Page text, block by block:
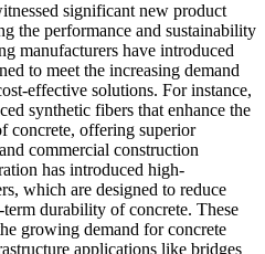
significant new product
the performance and sustainability
manufacturers have introduced
to meet the increasing demand
effective solutions. For instance,
synthetic fibers that enhance the
concrete, offering superior
commercial construction
has introduced high-
which are designed to reduce
durability of concrete. These
growing demand for concrete
applications like bridges